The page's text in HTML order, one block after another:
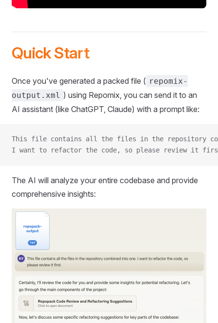
Quick Start
Once you've generated a packed file ( repomix-
output.xml ) using Repomix, you can send it to an
AI assistant (like ChatGPT, Claude) with a prompt like:
This file contains all the files in the repository
I want to refactor the code, so please review it
The AI will analyze your entire codebase and provide
comprehensive insights: